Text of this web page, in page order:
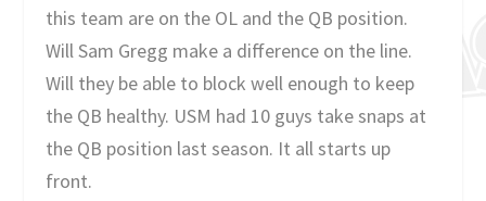
this team are on the OL and the QB position.
Will Sam Gregg make a difference on the line.
Will they be able to block well enough to keep
the QB healthy. USM had 10 guys take snaps at
the QB position last season. It all starts up
front.